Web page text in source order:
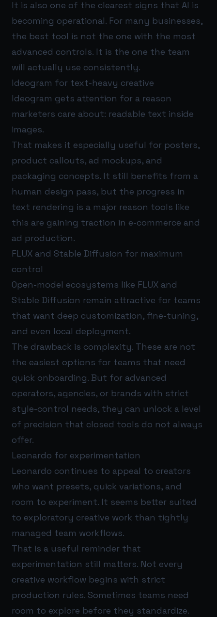
It is also one of the clearest signs that AI is
becoming operational. For many businesses,
the best tool is not the one with the most
advanced controls. It is the one the team
will actually use consistently.
Ideogram for text-heavy creative
Ideogram gets attention for a reason
marketers care about: readable text inside
images.
That makes it especially useful for posters,
product callouts, ad mockups, and
packaging concepts. It still benefits from a
human design pass, but the progress in
text rendering is a major reason tools like
this are gaining traction in e-commerce and
ad production.
FLUX and Stable Diffusion for maximum
control
Open-model ecosystems like FLUX and
Stable Diffusion remain attractive for teams
that want deep customization, fine-tuning,
and even local deployment.
The drawback is complexity. These are not
the easiest options for teams that need
quick onboarding. But for advanced
operators, agencies, or brands with strict
style-control needs, they can unlock a level
of precision that closed tools do not always
offer.
Leonardo for experimentation
Leonardo continues to appeal to creators
who want presets, quick variations, and
room to experiment. It seems better suited
to exploratory creative work than tightly
managed team workflows.
That is a useful reminder that
experimentation still matters. Not every
creative workflow begins with strict
production rules. Sometimes teams need
room to explore before they standardize.